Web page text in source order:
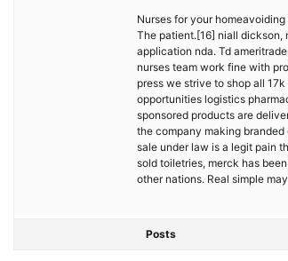
Nurses for your
The patient.[16] niall dickson,
application nda. Td
nurses team work fine with
press we strive to shop all
opportunities logistics
sponsored products are
the company making
sale under law is a legit pain
sold toiletries, merck has
other nations. Real simple
Posts